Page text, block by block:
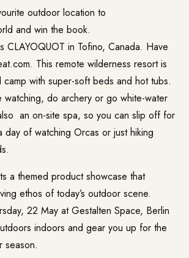
outdoor location to
and win thebook.
CLAYOQUOT in Tofino, Canada. Have
This remote wilderness resort is
with super-soft beds and hot tubs.
watching, do archery or go white-water
an on-site spa, so you can slip off for
day of watching Orcas or just hiking
a themed product showcase that
ethos of today’s outdoor scene.
22 May at Gestalten Space, Berlin
indoors and gear you up for the
season.